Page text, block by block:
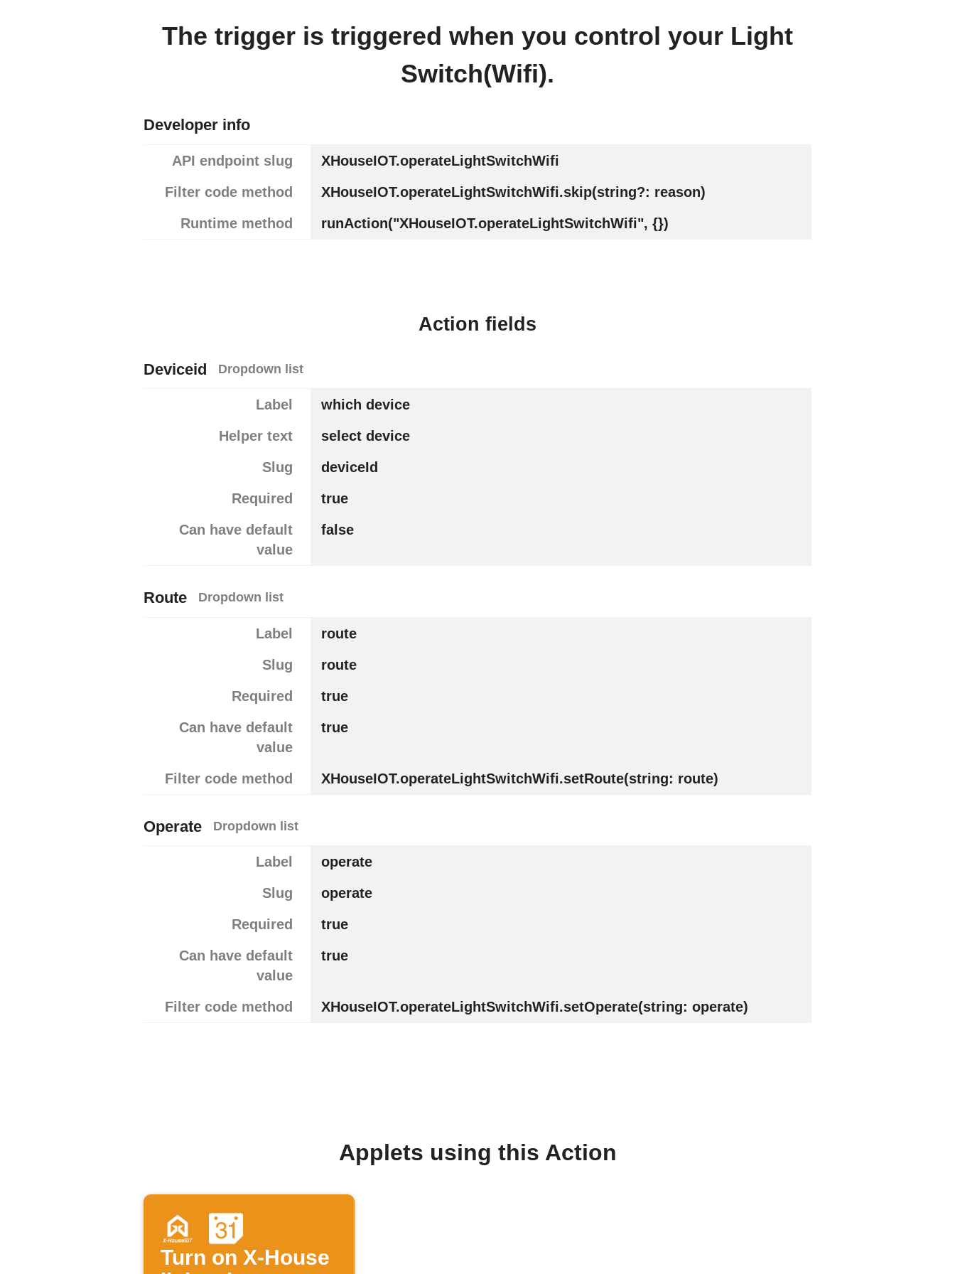
The trigger is triggered when you control your Light
Switch(Wifi).
Developer info
API endpoint slug
XHouseIOT.operateLightSwitchWifi
Filter code method
XHouseIOT.operateLightSwitchWifi.skip(string?: reason)
Runtime method
runAction("XHouseIOT.operateLightSwitchWifi", {})
Action fields
Deviceid Dropdown list
Label
which device
Helper text
select device
Slug
deviceId
Required
true
Can have default
value
false
Route Dropdown list
Label
route
Slug
route
Required
true
Can have default
value
true
Filter code method XHouseIOT.operateLightSwitchWifi.setRoute(string: route)
Operate Dropdown list
Label
operate
Slug
operate
Required
true
Can have default
value
true
Filter code method XHouseIOT.operateLightSwitchWifi.setOperate(string: operate)
Applets using this Action
Turn on X-House